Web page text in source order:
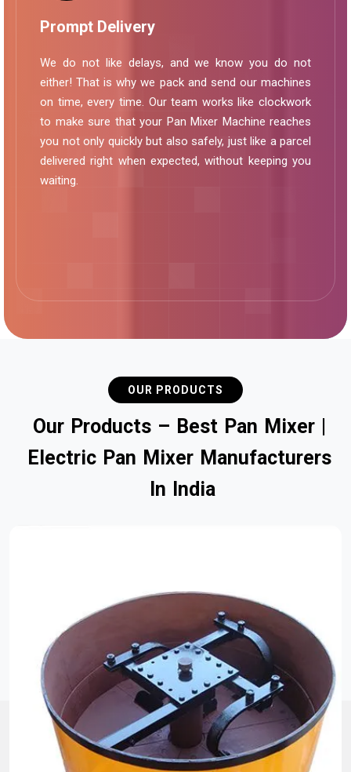
Prompt Delivery
We do not like delays, and we know you do not
either! That is why we pack and send our machines
on time, every time. Our team works like clockwork
to make sure that your Pan Mixer Machine reaches
you not only quickly but also safely, just like a parcel
delivered right when expected, without keeping you
waiting.
OUR PRODUCTS
Our Products – Best Pan Mixer |
Electric Pan Mixer Manufacturers
In India